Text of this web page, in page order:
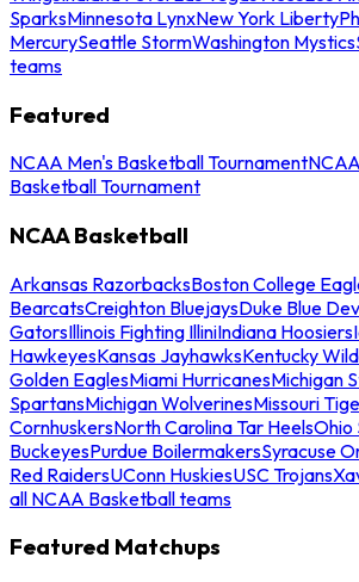
SparksMinnesota LynxNew York Liberty
MercurySeattle StormWashington Mystics
teams
Featured
NCAA Men's Basketball Tournament
Basketball Tournament
NCAA Basketball
Arkansas RazorbacksBoston College
BearcatsCreighton BluejaysDuke Blue
GatorsIllinois Fighting IlliniIndiana Hoosiers
HawkeyesKansas JayhawksKentucky
Golden EaglesMiami HurricanesMichigan
SpartansMichigan WolverinesMissouri
CornhuskersNorth Carolina Tar HeelsOhio
BuckeyesPurdue BoilermakersSyracuse
Red RaidersUConn HuskiesUSC Trojans
all NCAA Basketball teams
Featured Matchups